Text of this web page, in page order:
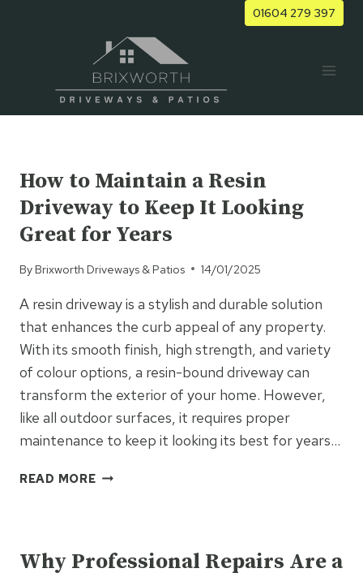
01604 279 397
How to Maintain a Resin
Driveway to Keep It Looking
Great for Years
By Brixworth Driveways & Patios 14/01/2025
A resin driveway is a stylish and durable solution
that enhances the curb appeal of any property.
With its smooth finish, high strength, and variety
of colour options, a resin-bound driveway can
transform the exterior of your home. However,
like all outdoor surfaces, it requires proper
maintenance to keep it looking its best for years…
READ MOREHOW
RESIN
DRIVEWAY
Why Professional Repairs Are a